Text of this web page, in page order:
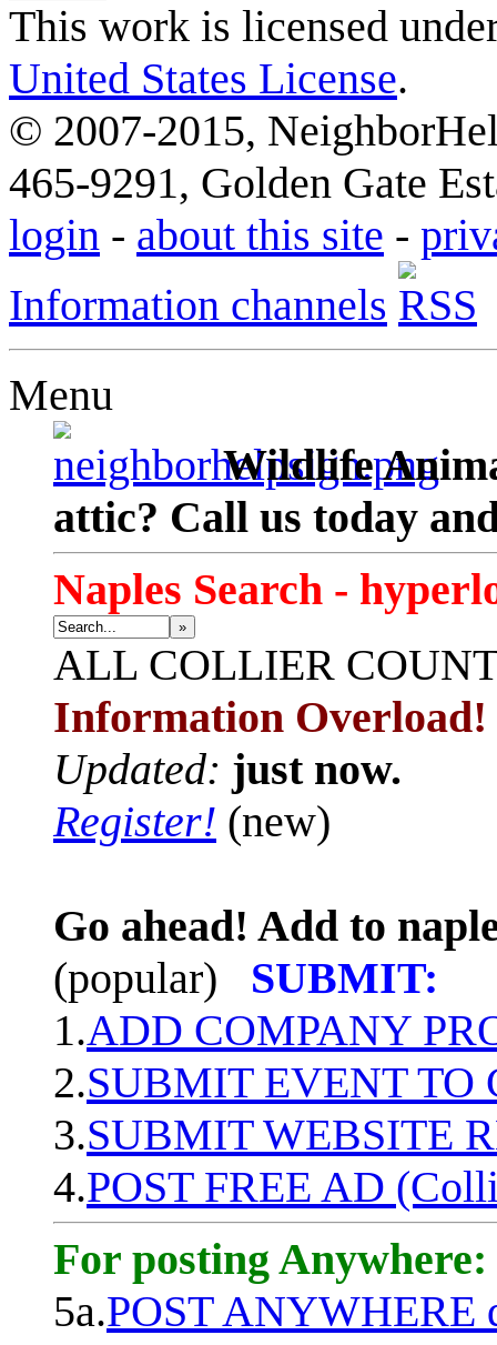
This work is licensed
United States License.
© 2007-2015,
465-9291, Golden Gate
login - about this site -
Information channels
Menu
Wildlife
attic? Call us today
Naples Search -
»
ALL COLLIER
Information Overload!
Updated: just now.
Register! (new)
Go ahead! Add to
(popular)
SUBMIT:
1.ADD COMPANY
2.SUBMIT EVENT TO
3.SUBMIT WEBSITE
4.POST FREE AD
For posting Anywhere:
5a.POST ANYWHERE